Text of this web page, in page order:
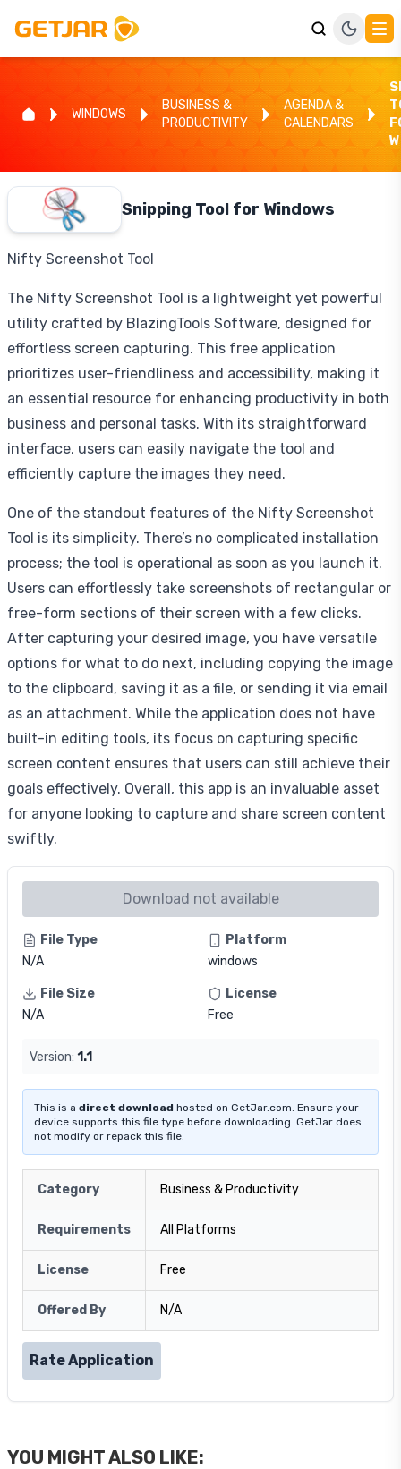
WINDOWS
BUSINESS &
PRODUCTIVITY
AGENDA &
CALENDARS
Snipping Tool for Windows
Nifty Screenshot Tool
The Nifty Screenshot Tool is a lightweight yet powerful
utility crafted by BlazingTools Software, designed for
effortless screen capturing. This free application
prioritizes user-friendliness and accessibility, making it
an essential resource for enhancing productivity in both
business and personal tasks. With its straightforward
interface, users can easily navigate the tool and
efficiently capture the images they need.
One of the standout features of the Nifty Screenshot
Tool is its simplicity. There’s no complicated installation
process; the tool is operational as soon as you launch it.
Users can effortlessly take screenshots of rectangular or
free-form sections of their screen with a few clicks.
After capturing your desired image, you have versatile
options for what to do next, including copying the image
to the clipboard, saving it as a file, or sending it via email
as an attachment. While the application does not have
built-in editing tools, its focus on capturing specific
screen content ensures that users can still achieve their
goals effectively. Overall, this app is an invaluable asset
for anyone looking to capture and share screen content
swiftly.
Download not available
File Type
N/A
Platform
windows
File Size
N/A
License
Free
Version: 1.1
This is a direct download hosted on GetJar.com. Ensure your
device supports this file type before downloading. GetJar does
not modify or repack this file.
Category Business & Productivity
Requirements All Platforms
License Free
Offered By N/A
Rate Application
YOU MIGHT ALSO LIKE: